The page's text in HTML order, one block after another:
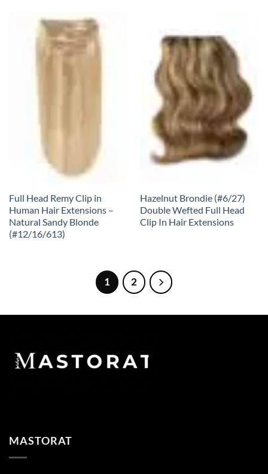
Full Head Remy Clip in
Human Hair Extensions –
Natural Sandy Blonde
(#12/16/613)
Hazelnut Brondie (#6/27)
Double Wefted Full Head
Clip In Hair Extensions
1 2
MASTORAT